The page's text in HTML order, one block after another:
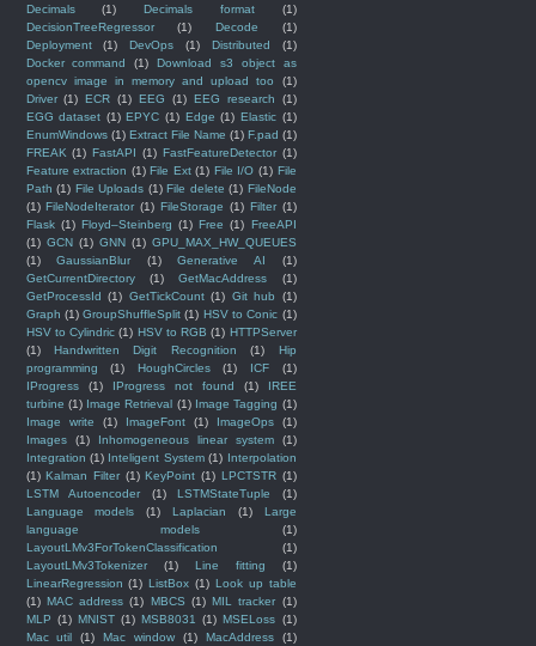
Decimals
(1) Decimals format
(1)
DecisionTreeRegressor
(1) Decode
(1)
Deployment
(1) DevOps (1) Distributed
(1)
Docker command
(1)
Download s3 object as
opencv image in memory and upload too
(1)
Driver (1) ECR (1) EEG (1) EEG research
(1)
EGG dataset (1) EPYC (1) Edge (1) Elastic (1)
EnumWindows (1) Extract File Name (1) F.pad (1)
FREAK (1) FastAPI (1) FastFeatureDetector (1)
Feature extraction (1) File Ext (1) File I/O (1) File
Path (1) File Uploads (1) File delete (1) FileNode
(1) FileNodeIterator (1) FileStorage (1) Filter (1)
Flask (1) Floyd–Steinberg (1) Free (1) FreeAPI
(1) GCN (1) GNN (1) GPU_MAX_HW_QUEUES
(1)
GaussianBlur (1) Generative AI
(1)
GetCurrentDirectory
(1) GetMacAddress
(1)
GetProcessId (1) GetTickCount (1) Git hub
(1)
Graph (1) GroupShuffleSplit (1) HSV to Conic (1)
HSV to Cylindric (1) HSV to RGB (1) HTTPServer
(1)
Handwritten Digit Recognition (1)
Hip
programming
(1) HoughCircles (1) ICF
(1)
IProgress
(1) IProgress not found (1)
IREE
turbine (1) Image Retrieval (1) Image Tagging (1)
Image write
(1) ImageFont (1) ImageOps
(1)
Images
(1) Inhomogeneous linear system
(1)
Integration (1) Inteligent System (1) Interpolation
(1) Kalman Filter (1) KeyPoint (1) LPCTSTR (1)
LSTM Autoencoder
(1) LSTMStateTuple
(1)
Language models
(1) Laplacian (1)
Large
language models
(1)
LayoutLMv3ForTokenClassification
(1)
LayoutLMv3Tokenizer
(1) Line fitting
(1)
LinearRegression (1) ListBox (1) Look up table
(1) MAC address (1) MBCS (1) MIL tracker (1)
MLP (1) MNIST (1) MSB8031 (1) MSELoss (1)
Mac util
(1) Mac window (1) MacAddress
(1)